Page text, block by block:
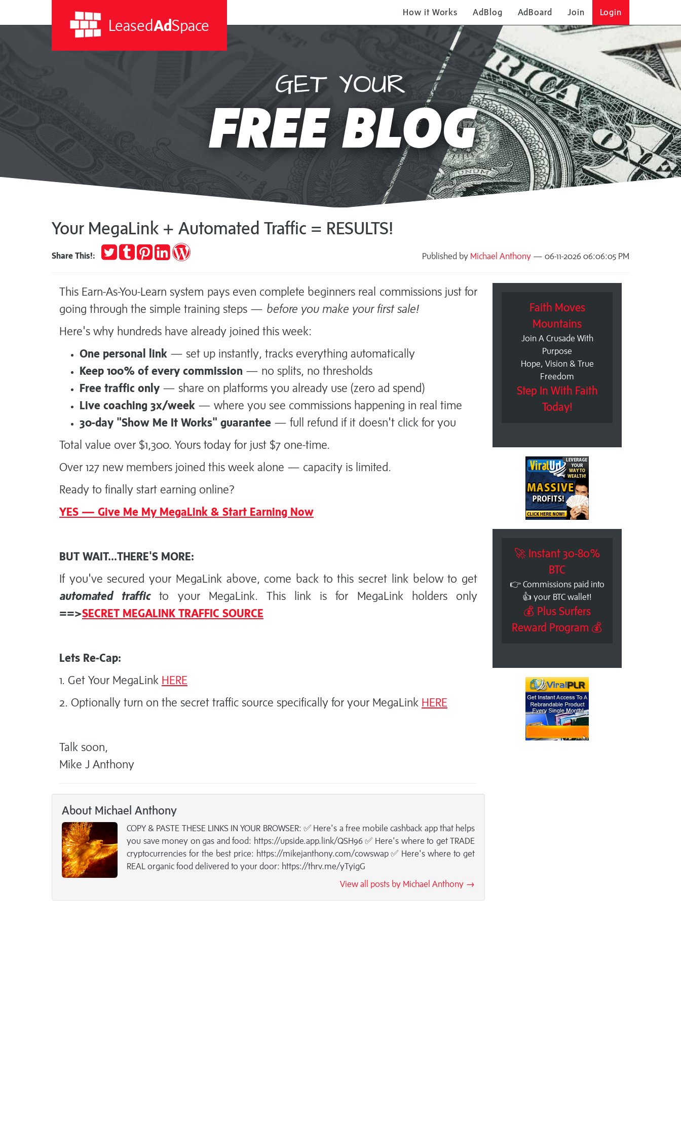
LeasedAdSpace
How it Works AdBlog AdBoard Join Login
GET YOUR
FREE BLOG
Your MegaLink + Automated Traffic = RESULTS!
Published by Michael Anthony — 06-11-2026 06:06:05 PM
Share This!:
TweetPost
to
Pin
it
Share
on
Publish
This Earn-As-You-Learn system pays even complete beginners real commissions just for
going through the simple training steps — before you make your first sale!
Here's why hundreds have already joined this week:
One personal link — set up instantly, tracks everything automatically
Keep 100% of every commission — no splits, no thresholds
Free traffic only — share on platforms you already use (zero ad spend)
Live coaching 3x/week — where you see commissions happening in real time
30-day "Show Me It Works" guarantee — full refund if it doesn't click for you
Total value over $1,300. Yours today for just $7 one-time.
Over 127 new members joined this week alone — capacity is limited.
Ready to finally start earning online?
YES — Give Me My MegaLink & Start Earning Now
BUT WAIT...THERE'S MORE:
If you've secured your MegaLink above, come back to this secret link below to get
automated trafficto your MegaLink. This link is for MegaLink holders only
==>SECRET MEGALINK TRAFFIC SOURCE
Lets Re-Cap:
1. Get Your MegaLink HERE
2. Optionally turn on the secret traffic source specifically for your MegaLink HERE
Talk soon,
Mike J Anthony
About Michael Anthony
COPY & PASTE THESE LINKS IN YOUR BROWSER: ✅ Here's a free mobile cashback app that helps
you save money on gas and food: https://upside.app.link/QSH96 ✅ Here's where to get TRADE
cryptocurrencies for the best price: https://mikejanthony.com/cowswap ✅ Here's where to get
REAL organic food delivered to your door: https://thrv.me/yTyigG
View all posts by Michael Anthony →
Faith Moves
Mountains
Join A Crusade With
Purpose
Hope, Vision & True
Freedom
Step In With Faith
Today!
🚀 Instant 30-80%
BTC
👉 Commissions paid into
👍 your BTC wallet!
💰 Plus Surfers
Reward Program 💰